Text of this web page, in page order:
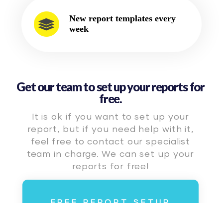
New report templates every
week
Get our team to set up your reports for
free.
It is ok if you want to set up your
report, but if you need help with it,
feel free to contact our specialist
team in charge. We can set up your
reports for free!